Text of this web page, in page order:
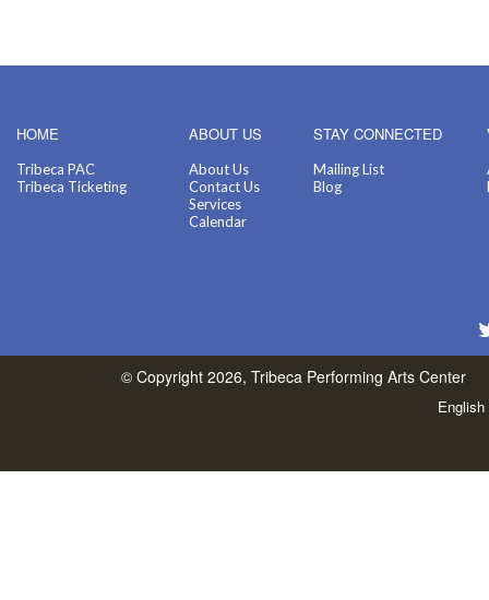
HOME
Tribeca PAC
Tribeca Ticketing
ABOUT US
About Us
Contact Us
Services
Calendar
STAY CONNECTED
Mailing List
Blog
© Copyright 2026, Tribeca Performing Arts Center
English